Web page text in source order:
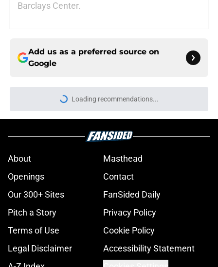
Barclays Center.
Add us as a preferred source on
Google
Loading recommendations...
Please wait while we load
About
Masthead
Openings
Contact
Our 300+ Sites
FanSided Daily
Pitch a Story
Privacy Policy
Terms of Use
Cookie Policy
Legal Disclaimer
Accessibility Statement